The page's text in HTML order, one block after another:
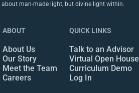
man-made light, but divine light within.
ABOUT
About Us
Our Story
Meet the Team
Careers
QUICK LINKS
Talk to an Advisor
Virtual Open House
Curriculum Demo
Log In